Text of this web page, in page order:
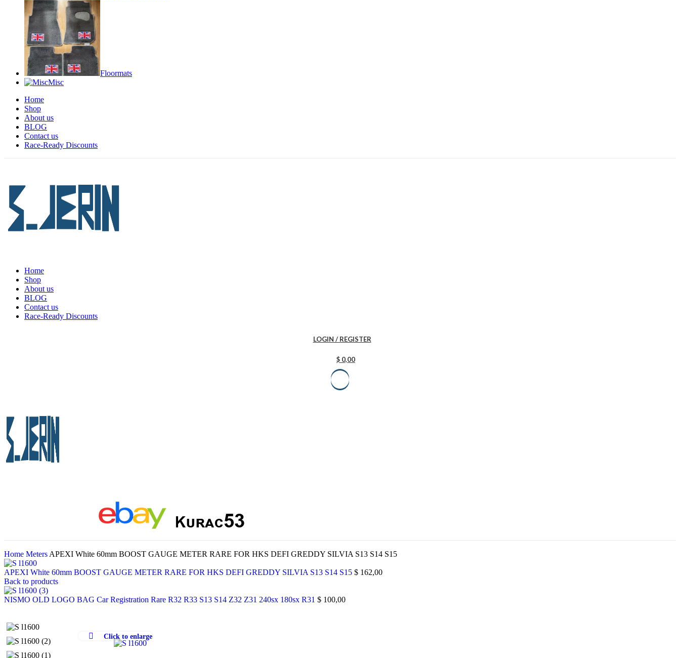
Floormats
Misc
Home
Shop
About us
BLOG
Contact us
Race-Ready Discounts
Home
Shop
About us
BLOG
Contact us
Race-Ready Discounts
LOGIN / REGISTER
$ 0,00
Home Meters APEXI White 60mm BOOST GAUGE METER RARE FOR HKS DEFI GREDDY SILVIA S13 S14 S15
APEXI White 60mm BOOST GAUGE METER RARE FOR HKS DEFI GREDDY SILVIA S13 S14 S15 $ 162,00
Back to products
NISMO OLD LOGO BAG Car Registration Rare R32 R33 S13 S14 Z32 Z31 240sx 180sx R31 $ 100,00
Click to enlarge